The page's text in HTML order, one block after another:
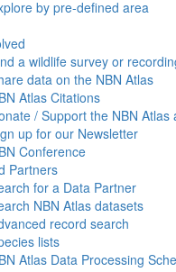
by pre-defined area
a wildlife survey or
data on the NBN Atlas
Atlas Citations
/ Support the NBN Atlas
up for our Newsletter
Conference
Partners
for a Data Partner
NBN Atlas datasets
record search
lists
Atlas Data Processing